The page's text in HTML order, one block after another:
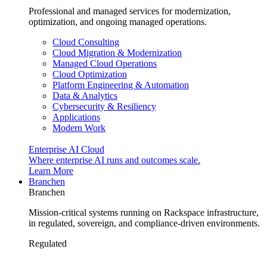
Professional and managed services for modernization,
optimization, and ongoing managed operations.
Cloud Consulting
Cloud Migration & Modernization
Managed Cloud Operations
Cloud Optimization
Platform Engineering & Automation
Data & Analytics
Cybersecurity & Resiliency
Applications
Modern Work
Enterprise AI Cloud
Where enterprise AI runs and outcomes scale.
Learn More
Branchen
Branchen
Mission-critical systems running on Rackspace infrastructure,
in regulated, sovereign, and compliance-driven environments.
Regulated